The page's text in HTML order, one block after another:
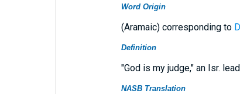
Word Origin
(Aramaic) corresponding to
Definition
"God is my judge," an Isr.
NASB Translation